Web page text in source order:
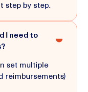
step by step.
I need to
set multiple
reimbursements)